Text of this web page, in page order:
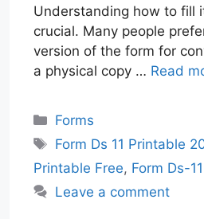
Understanding how to fill
crucial. Many people
version of the form for
a physical copy … Read
Categories
Forms
Tags
Form Ds 11 Printable
Printable Free, Form Ds-
Leave a comment